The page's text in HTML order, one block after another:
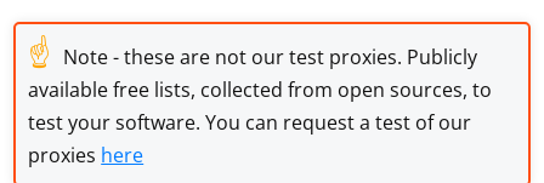
☝ Note - these are not our test proxies. Publicly
available free lists, collected from open sources, to
test your software. You can request a test of our
proxies here